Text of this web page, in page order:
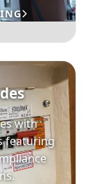
with
featuring